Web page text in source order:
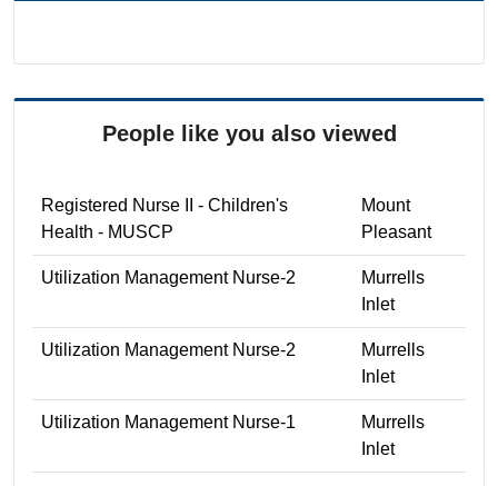
People like you also viewed
Registered Nurse II - Children's
Health - MUSCP
Mount
Pleasant
Utilization Management Nurse-2
Murrells
Inlet
Utilization Management Nurse-2
Murrells
Inlet
Utilization Management Nurse-1
Murrells
Inlet